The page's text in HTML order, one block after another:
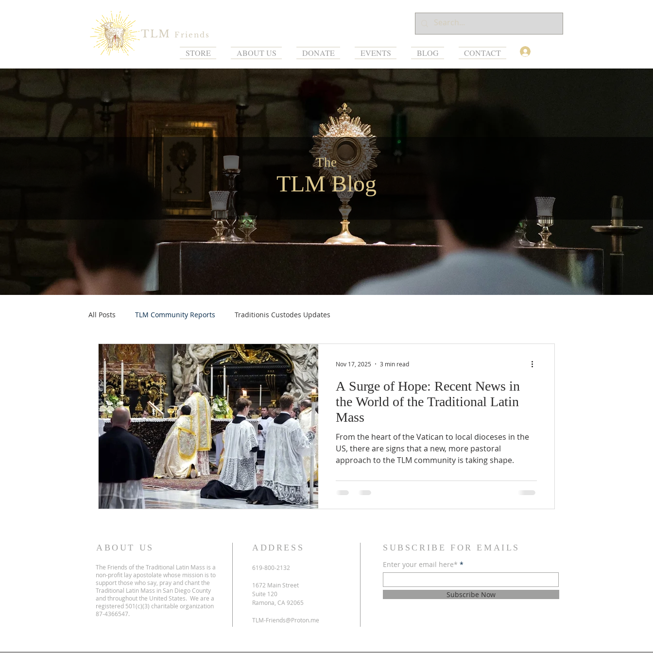
TLM Friends
STORE ABOUT US DONATE EVENTS BLOG CONTACT
The
TLM Blog
All Posts TLM Community Reports Traditionis Custodes Updates
A Surge of Hope: Recent News in
the World of the Traditional Latin
Mass
From the heart of the Vatican to local dioceses in the
US, there are signs that a new, more pastoral
approach to the TLM community is taking shape.
Nov 17, 2025 3 min read
ABOUT US
The Friends of the Traditional Latin Mass is a
non-profit lay apostolate whose mission is to
support those who say, pray and chant the
Traditional Latin Mass in San Diego County
and throughout the United States. We are a
registered 501(c)(3) charitable organization
87-4366547.
ADDRESS
619-800-2132
1672 Main Street
Suite 120
Ramona, CA 92065
TLM-Friends@Proton.me
SUBSCRIBE FOR EMAILS
Enter your email here*
Subscribe Now